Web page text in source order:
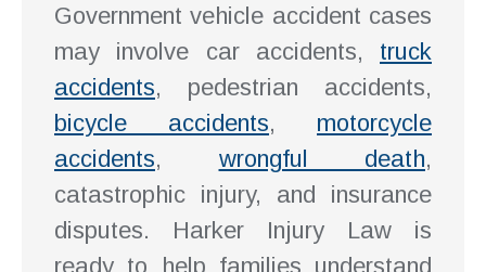
Government vehicle accident cases
may involve car accidents, truck
accidents, pedestrian accidents,
bicycle accidents, motorcycle
accidents, wrongful death,
catastrophic injury, and insurance
disputes. Harker Injury Law is
ready to help families understand